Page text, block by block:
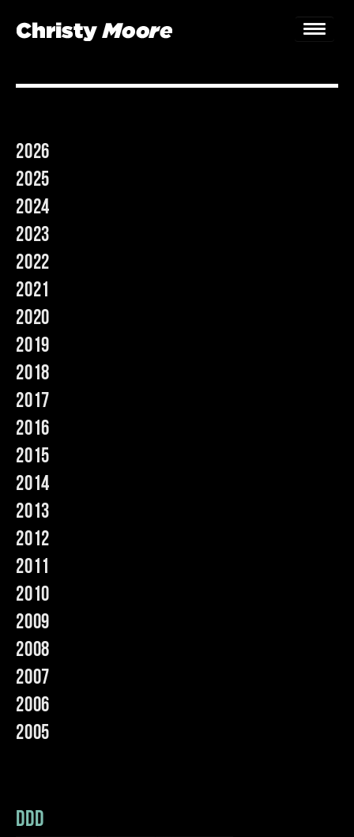
Home
2026
2025
2024
2023
2022
2021
2020
2019
2018
2017
2016
2015
2014
2013
2012
2011
2010
2009
2008
2007
2006
2005
ddd